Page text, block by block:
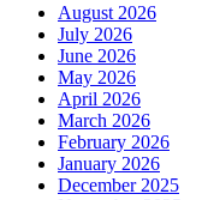
August 2026
July 2026
June 2026
May 2026
April 2026
March 2026
February 2026
January 2026
December 2025